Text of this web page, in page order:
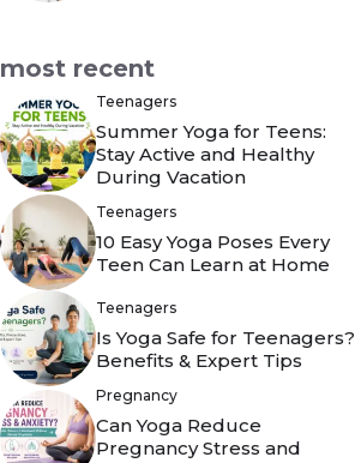
most recent
Teenagers
Summer Yoga for Teens:
Stay Active and Healthy
During Vacation
Teenagers
10 Easy Yoga Poses Every
Teen Can Learn at Home
Teenagers
Is Yoga Safe for Teenagers?
Benefits & Expert Tips
Pregnancy
Can Yoga Reduce
Pregnancy Stress and